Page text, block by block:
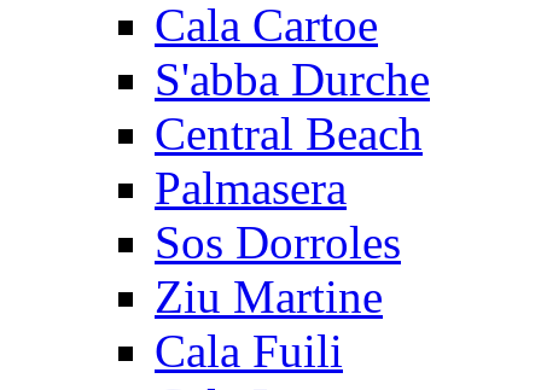
Cala Cartoe
S'abba Durche
Central Beach
Palmasera
Sos Dorroles
Ziu Martine
Cala Fuili